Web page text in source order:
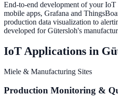
End-to-end development of your IoT
mobile apps, Grafana and
production data visualization to
developed for Gütersloh's
IoT Applications in
Miele & Manufacturing Sites
Production Monitoring &